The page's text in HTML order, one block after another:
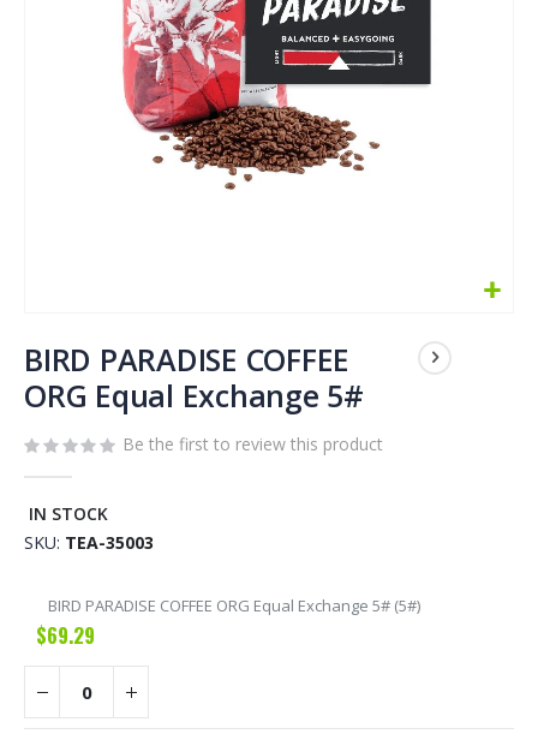
to
the
beginning
the
images
BIRD PARADISE COFFEE
ORG Equal Exchange 5#
Be the first to review this product
IN STOCK
SKU TEA-35003
product
items
BIRD PARADISE COFFEE ORG Equal Exchange 5# (5#)
$69.29